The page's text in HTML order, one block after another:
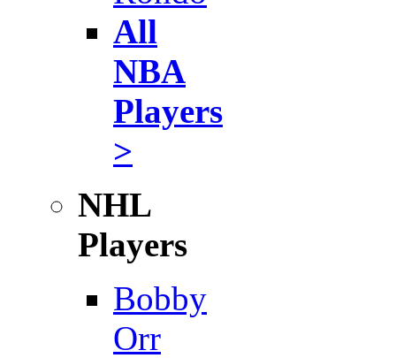
All
NBA
Players
>
NHL
Players
Bobby
Orr